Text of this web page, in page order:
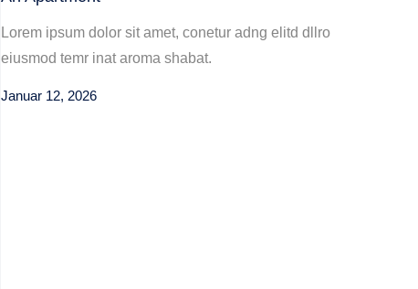
Lorem ipsum dolor sit amet, conetur adng elitd dllro
eiusmod temr inat aroma shabat.
Januar 12, 2026